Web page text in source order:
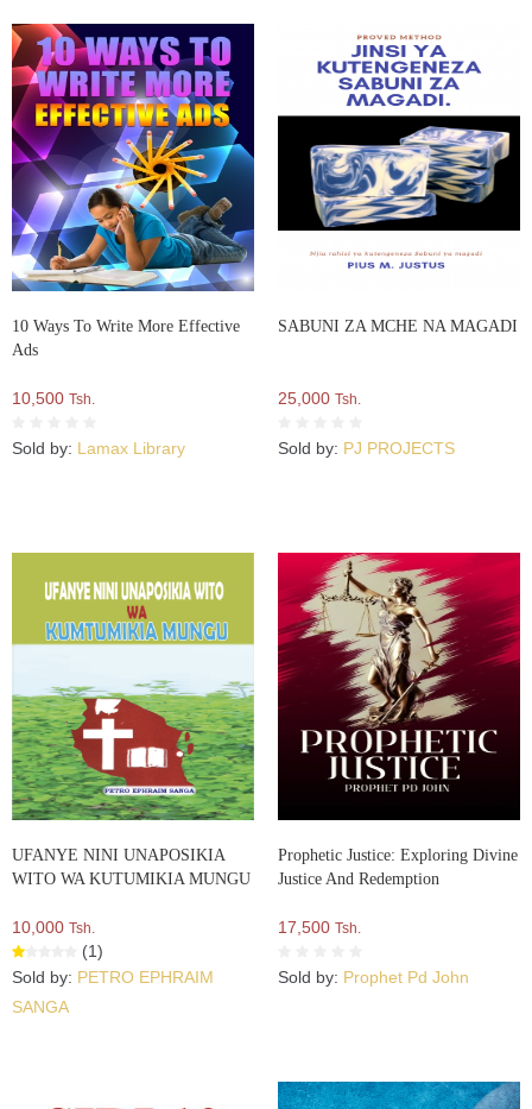
10 Ways To Write More Effective
Ads
10,500 Tsh.
Sold by: Lamax Library
SABUNI ZA MCHE NA MAGADI
25,000 Tsh.
Sold by: PJ PROJECTS
UFANYE NINI UNAPOSIKIA
WITO WA KUTUMIKIA MUNGU
10,000 Tsh.
(1)
Sold by: PETRO EPHRAIM
SANGA
Prophetic Justice: Exploring Divine
Justice And Redemption
17,500 Tsh.
Sold by: Prophet Pd John